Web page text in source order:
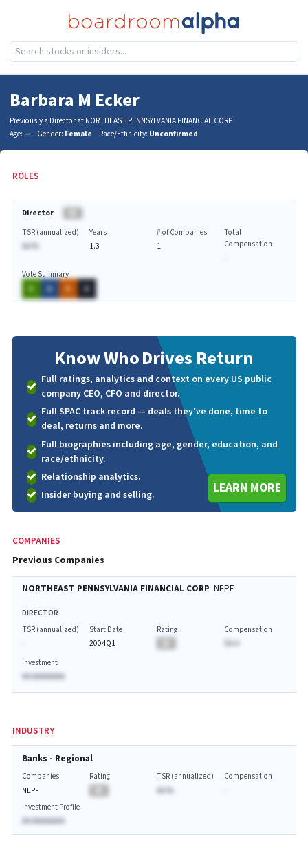
Barbara M Ecker
Previously a Director at NORTHEAST PENNSYLVANIA FINANCIAL CORP
Age: -- Gender: Female Race/Ethnicity: Unconfirmed
ROLES
Director
TSR (annualized)
AA.%
Years
1.3
# of Companies
1
Total
Compensation
Vote Summary
A
A A A
Know WhoDrives Return
Full ratings, analytics and context on every US public
company CEO, CFO and director.
Full SPAC track record — deals they've done, time to
deal, returns and more.
Full biographies including age, gender, education, and
race/ethnicity.
Relationship analytics.
Insider buying and selling.
LEARN MORE
COMPANIES
Previous Companies
NORTHEAST PENNSYLVANIA FINANCIAL CORP NEPF
DIRECTOR
TSR (annualized)
Start Date
2004Q1
Rating
Compensation
Investment
AA AAAAAAAA
INDUSTRY
Banks - Regional
Companies
NEPF
Rating
TSR (annualized)
AA.%
Compensation
Investment Profile
AA AAAAAAAA